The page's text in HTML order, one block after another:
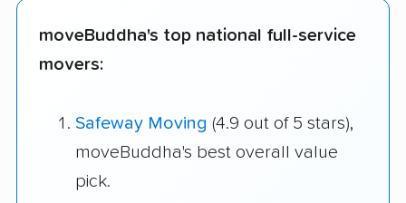
moveBuddha's top national full-service
movers:
Safeway Moving (4.9 out of 5 stars),
moveBuddha's best overall value
pick.